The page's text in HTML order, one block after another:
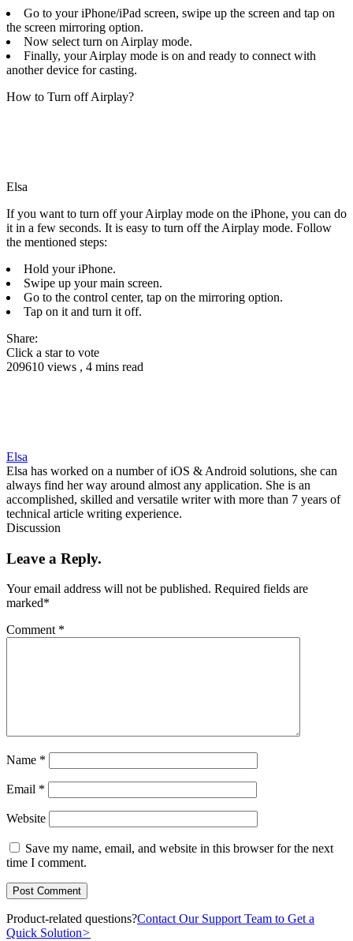
Go to your iPhone/iPad screen, swipe up the screen and tap on
the screen mirroring option.
Now select turn on Airplay mode.
Finally, your Airplay mode is on and ready to connect with
another device for casting.
How to Turn off Airplay?
Elsa
If you want to turn off your Airplay mode on the iPhone, you can do
it in a few seconds. It is easy to turn off the Airplay mode. Follow
the mentioned steps:
Hold your iPhone.
Swipe up your main screen.
Go to the control center, tap on the mirroring option.
Tap on it and turn it off.
Share:
Click a star to vote
209610 views , 4 mins read
Elsa
Elsa has worked on a number of iOS & Android solutions, she can
always find her way around almost any application. She is an
accomplished, skilled and versatile writer with more than 7 years of
technical article writing experience.
Discussion
Leave a Reply.
Your email address will not be published. Required fields are
marked*
Comment *
Name *
Email *
Website
Save my name, email, and website in this browser for the next
time I comment.
Product-related questions?Contact Our Support Team to Get a
Quick Solution>